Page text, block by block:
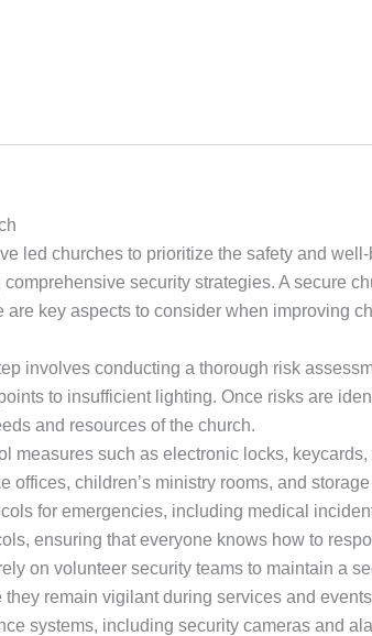
led churches to prioritize the safety and
security strategies. A secure
key aspects to consider when improving
involves conducting a thorough risk
to insufficient lighting. Once risks are
and resources of the church.
measures such as electronic locks,
offices, children’s ministry rooms, and
for emergencies, including medical
ensuring that everyone knows how to
on volunteer security teams to maintain a
remain vigilant during services and
systems, including security cameras and